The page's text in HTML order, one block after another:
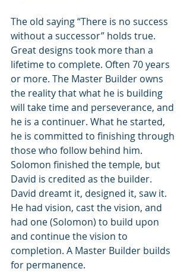
The old saying “There is no success
without a successor” holds true.
Great designs took more than a
lifetime to complete. Often 70 years
or more. The Master Builder owns
the reality that what he is building
will take time and perseverance, and
he is a continuer. What he started,
he is committed to finishing through
those who follow behind him.
Solomon finished the temple, but
David is credited as the builder.
David dreamt it, designed it, saw it.
He had vision, cast the vision, and
had one (Solomon) to build upon
and continue the vision to
completion. A Master Builder builds
for permanence.